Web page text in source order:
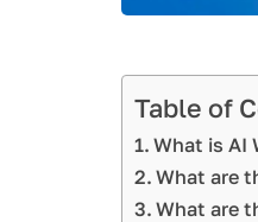
Table of
What is AI
What are
What are